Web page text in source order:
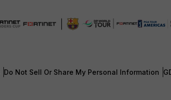
Do Not Sell Or Share My Personal Information